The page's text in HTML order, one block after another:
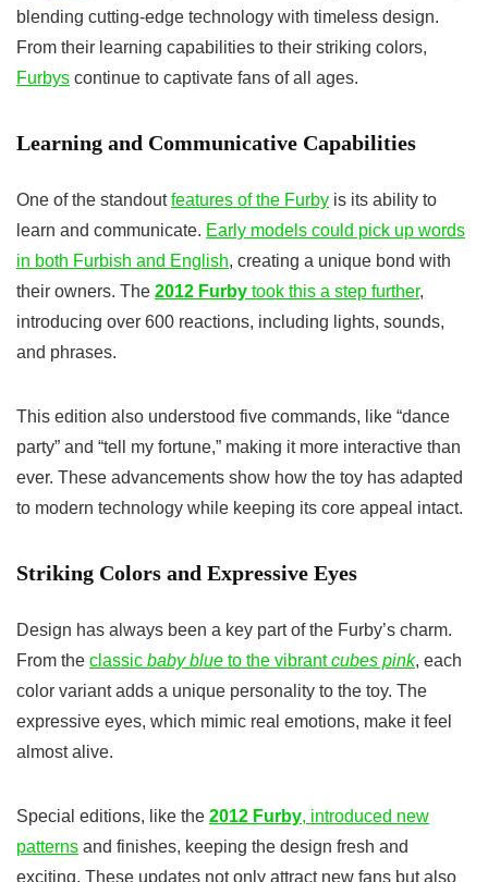
blending cutting-edge technology with timeless design.
From their learning capabilities to their striking colors,
Furbys continue to captivate fans of all ages.
Learning and Communicative Capabilities
One of the standoutfeatures of the Furby is its ability to
learn and communicate. Early models could pick up words
in both Furbish and English, creating a unique bond with
their owners. The 2012 Furby took this a step further,
introducing over 600 reactions, including lights, sounds,
and phrases.
This edition also understood five commands, like “dance
party” and “tell my fortune,” making it more interactive than
ever. These advancements show how the toy has adapted
to modern technology while keeping its core appeal intact.
Striking Colors and Expressive Eyes
Design has always been a key part of the Furby’s charm.
From the classic baby blue to the vibrantcubes pink, each
color variant adds a unique personality to the toy. The
expressive eyes, which mimic real emotions, make it feel
almost alive.
Special editions, like the 2012 Furby, introduced new
patterns and finishes, keeping the design fresh and
exciting. These updates not only attract new fans but also